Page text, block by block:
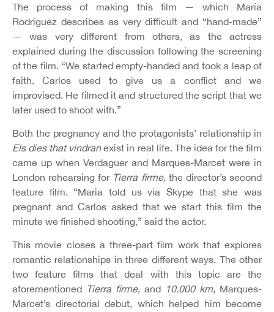
The process of making this film — which María
Rodríguez describes as very difficult and “hand-made”
— was very different from others, as the actress
explained during the discussion following the screening
of the film. “We started empty-handed and took a leap of
faith. Carlos used to give us a conflict and we
improvised. He filmed it and structured the script that we
later used to shoot with.”
Both the pregnancy and the protagonists’ relationship in
Els dies that vindranexist in real life. The idea for the film
came up when Verdaguer and Marques-Marcet were in
London rehearsing for Tierra firme, the director’s second
feature film. “Maria told us via Skype that she was
pregnant and Carlos asked that we start this film the
minute we finished shooting,” said the actor.
This movie closes a three-part film work that explores
romantic relationships in three different ways. The other
two feature films that deal with this topic are the
aforementioned Tierra firme, and 10.000 km, Marques-
Marcet’s directorial debut, which helped him become